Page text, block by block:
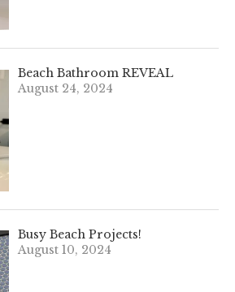
Beach Bathroom REVEAL
August 24, 2024
Busy Beach Projects!
August 10, 2024